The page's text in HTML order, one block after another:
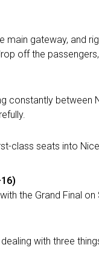
main gateway, and
off the
constantly
class seats into
the Grand Final
dealing with three